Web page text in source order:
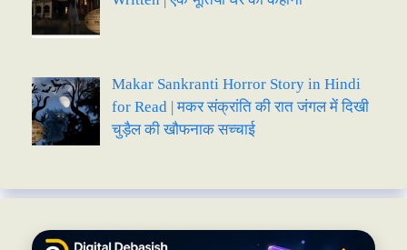
Makar Sankranti Horror Story in Hindi
for Read | मकर संक्रांति की रात जंगल में दिखी
चुड़ैल की खौफनाक सच्चाई